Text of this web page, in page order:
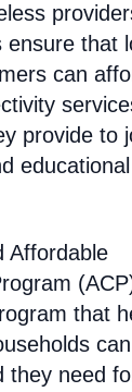
ensure that
can
provide to
educational
Affordable
that
they need